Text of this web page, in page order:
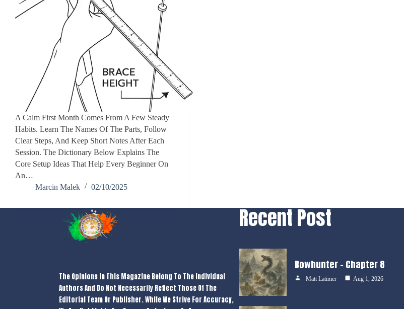
A Calm First Month Comes From A Few Steady
Habits. Learn The Names Of The Parts, Follow
Clear Steps, And Keep Short Notes After Each
Session. The Dictionary Below Explains The
Core Setup Ideas That Help Every Beginner On
An…
Marcin Malek
02/10/2025
The Opinions In This Magazine Belong To The Individual
Authors And Do Not Necessarily Reflect Those Of The
Editorial Team Or Publisher. While We Strive For Accuracy,
Recent Post
Bowhunter – Chapter 8
Matt Latimer Aug 1, 2026